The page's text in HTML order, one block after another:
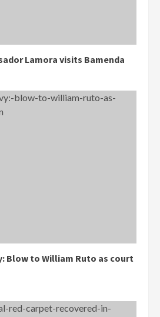
Lamora visits Bamenda
Blow to William Ruto as court
Hub Demo:
had ulterior motives –
buy 34 bags of cement; what